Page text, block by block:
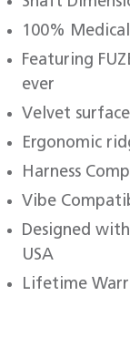
100%
Featuring
ever
Velvet
Ergonomic
Harness
Vibe
Designed
USA
Lifetime